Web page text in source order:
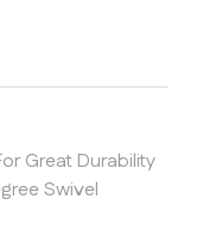
Great Durability
Swivel